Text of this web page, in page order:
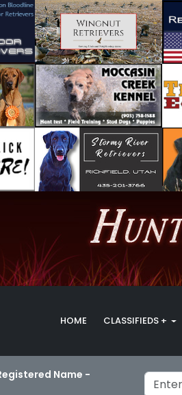
HOME CLASSIFIEDS +
Name -